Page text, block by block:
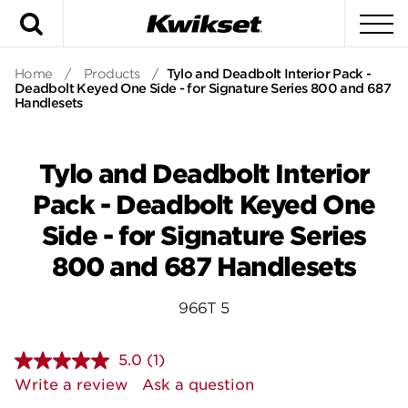
Home / Products / Tylo and Deadbolt Interior Pack -
Deadbolt Keyed One Side - for Signature Series 800 and 687
Handlesets
Tylo and Deadbolt Interior
Pack - Deadbolt Keyed One
Side - for Signature Series
800 and 687 Handlesets
966T 5
5.0 Read
a
Review.
(1)
Write a review
Ask a question